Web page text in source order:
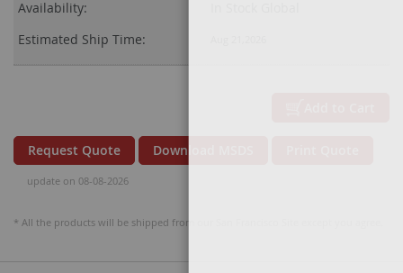
Availability:
Estimated Ship Time:
Request Quote Download MSDS
update on 08-08-2026
* All the products will be shipped from our San Francisco Site except you agree.